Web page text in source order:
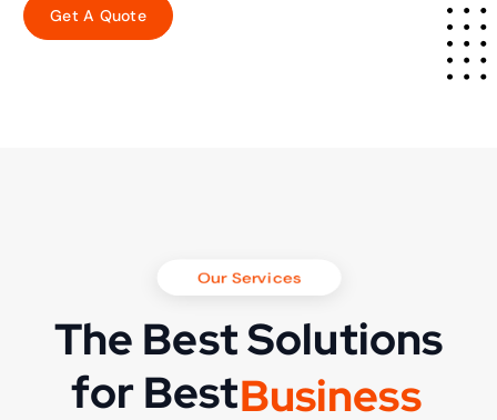
The Best Solutions
for BestBusiness